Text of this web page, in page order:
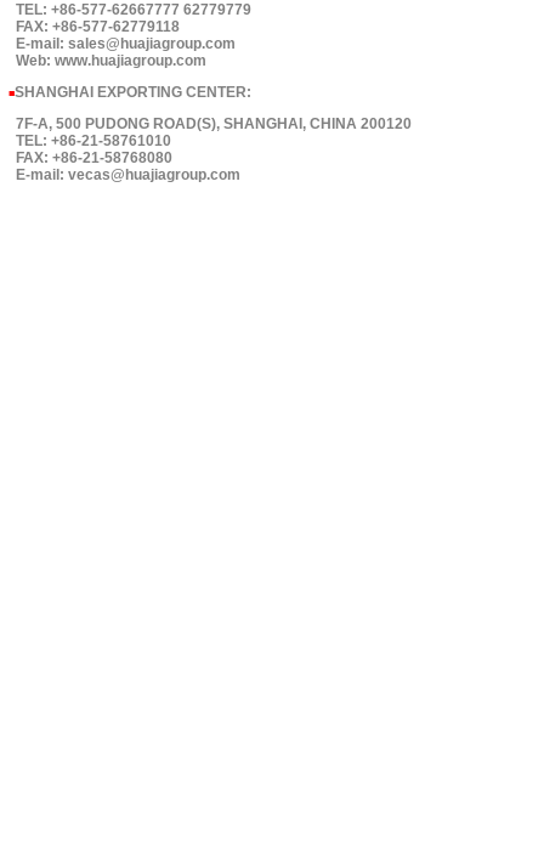
TEL: +86-577-62667777 62779779
FAX: +86-577-62779118
E-mail: sales@huajiagroup.com
Web: www.huajiagroup.com
■SHANGHAI EXPORTING CENTER:
7F-A, 500 PUDONG ROAD(S), SHANGHAI, CHINA 200120
TEL: +86-21-58761010
FAX: +86-21-58768080
E-mail: vecas@huajiagroup.com